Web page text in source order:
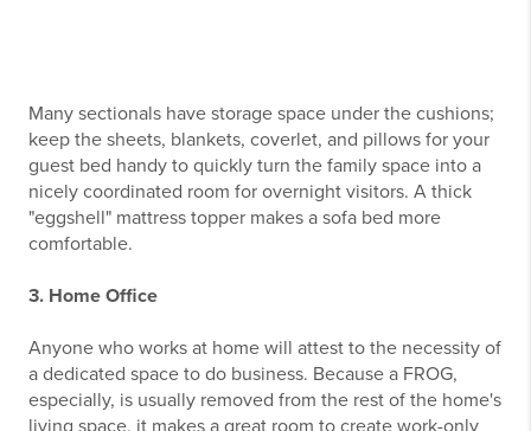
Many sectionals have storage space under the cushions;
keep the sheets, blankets, coverlet, and pillows for your
guest bed handy to quickly turn the family space into a
nicely coordinated room for overnight visitors. A thick
"eggshell" mattress topper makes a sofa bed more
comfortable.
3. Home Office
Anyone who works at home will attest to the necessity of
a dedicated space to do business. Because a FROG,
especially, is usually removed from the rest of the home's